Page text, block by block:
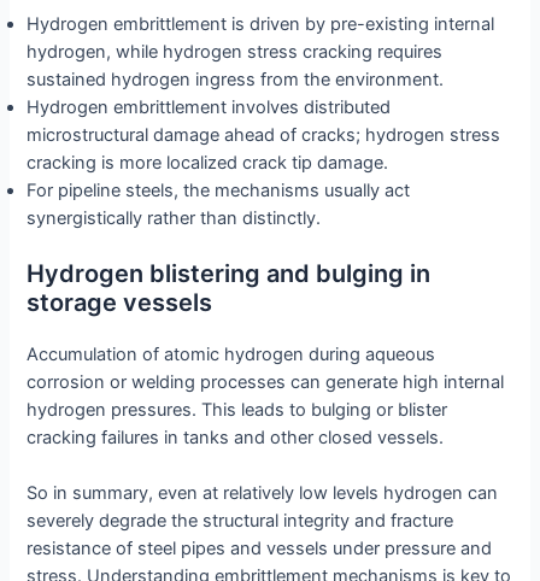
Hydrogen embrittlement is driven by pre-existing internal
hydrogen, while hydrogen stress cracking requires
sustained hydrogen ingress from the environment.
Hydrogen embrittlement involves distributed
microstructural damage ahead of cracks; hydrogen stress
cracking is more localized crack tip damage.
For pipeline steels, the mechanisms usually act
synergistically rather than distinctly.
Hydrogen blistering and bulging in
storage vessels
Accumulation of atomic hydrogen during aqueous
corrosion or welding processes can generate high internal
hydrogen pressures. This leads to bulging or blister
cracking failures in tanks and other closed vessels.
So in summary, even at relatively low levels hydrogen can
severely degrade the structural integrity and fracture
resistance of steel pipes and vessels under pressure and
stress. Understanding embrittlement mechanisms is key to